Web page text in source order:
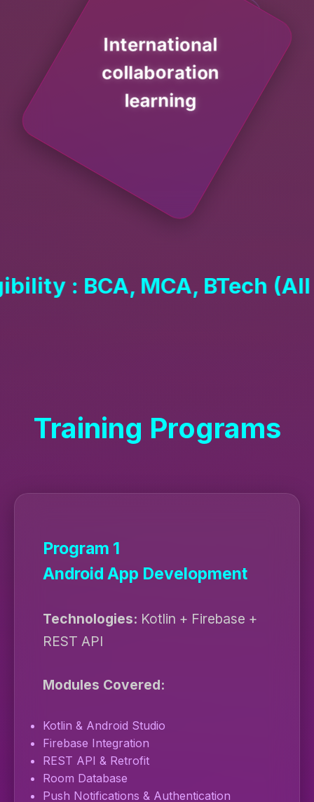
International
collaboration
learning
BTech (All Year)
Training Programs
Program 1
Android App Development
Technologies: Kotlin + Firebase +
REST API
Modules Covered:
Kotlin & Android Studio
Firebase Integration
REST API & Retrofit
Room Database
Push Notifications & Authentication